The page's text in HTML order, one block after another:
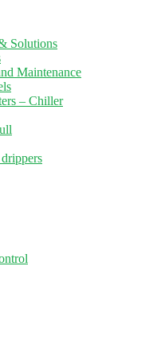
Solutions
Maintenance
– Chiller